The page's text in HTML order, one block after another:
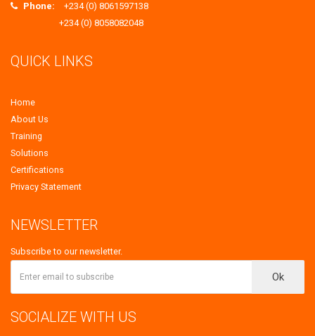
Phone:
+234 (0) 8061597138
+234 (0) 8058082048
QUICK LINKS
Home
About Us
Training
Solutions
Certifications
Privacy Statement
NEWSLETTER
Subscribe to our newsletter.
Ok
SOCIALIZE WITH US